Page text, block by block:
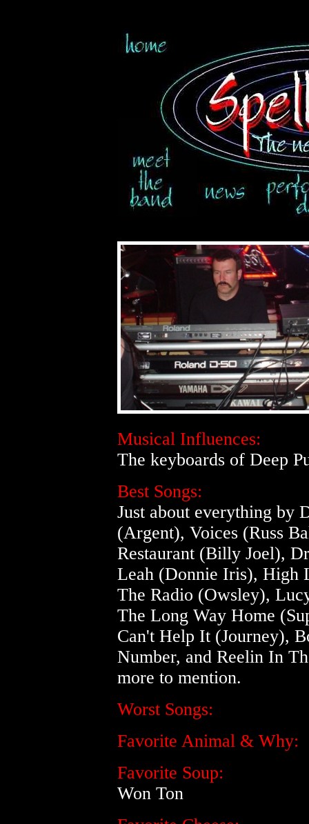
Musical Influences:
The keyboards of Deep
Best Songs:
Just about everything by
(Argent), Voices (Russ
Restaurant (Billy Joel),
Leah (Donnie Iris), High
The Radio (Owsley),
The Long Way Home
Can't Help It (Journey),
Number, and Reelin In
more to mention.
Worst Songs:
Favorite Animal & Why:
Favorite Soup:
Won Ton